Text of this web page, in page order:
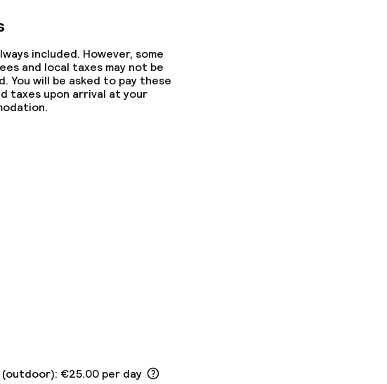
included. However, some
and local taxes may not be
You will be asked to pay these
taxes upon arrival at your
€25.00 per day